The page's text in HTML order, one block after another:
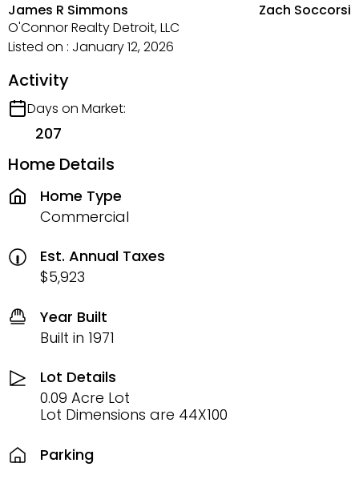
James R Simmons
O'Connor Realty Detroit, LLC
Listed on : January 12, 2026
Zach Soccorsi
Activity
Days on Market:
207
Home Details
Home Type
Commercial
Est. Annual Taxes
$5,923
Year Built
Built in 1971
Lot Details
0.09 Acre Lot
Lot Dimensions are 44X100
Parking